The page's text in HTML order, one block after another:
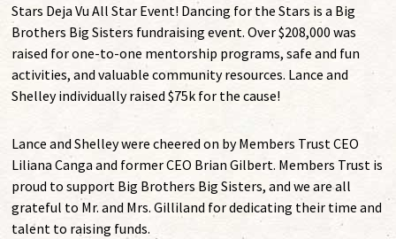
Stars Deja Vu All Star Event! Dancing for the Stars is a Big
Brothers Big Sisters fundraising event. Over $208,000 was
raised for one-to-one mentorship programs, safe and fun
activities, and valuable community resources. Lance and
Shelley individually raised $75k for the cause!
Lance and Shelley were cheered on by Members Trust CEO
Liliana Canga and former CEO Brian Gilbert. Members Trust is
proud to support Big Brothers Big Sisters, and we are all
grateful to Mr. and Mrs. Gilliland for dedicating their time and
talent to raising funds.